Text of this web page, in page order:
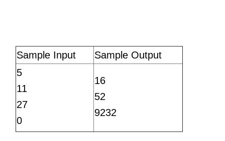
Sample Input
Sample Output
5
11
27
0
16
52
9232